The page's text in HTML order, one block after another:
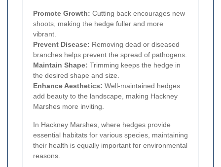
Promote Growth: Cutting back encourages new
shoots, making the hedge fuller and more
vibrant.
Prevent Disease: Removing dead or diseased
branches helps prevent the spread of pathogens.
Maintain Shape: Trimming keeps the hedge in
the desired shape and size.
Enhance Aesthetics: Well-maintained hedges
add beauty to the landscape, making Hackney
Marshes more inviting.
In Hackney Marshes, where hedges provide
essential habitats for various species, maintaining
their health is equally important for environmental
reasons.